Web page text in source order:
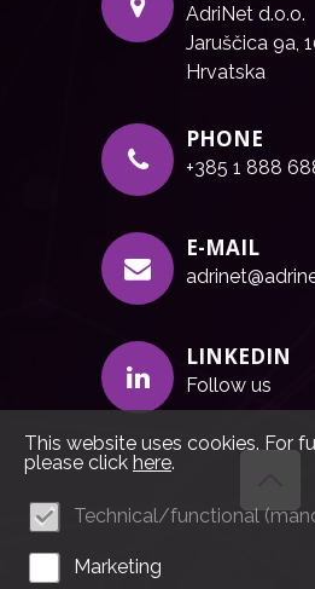
AdriNet d.o.o.
Jaruščica 9a,
Hrvatska
PHONE
+385 1 888
E-MAIL
LINKEDIN
Follow us
This website uses cookies. For
please click here.
Technical/functional
Marketing